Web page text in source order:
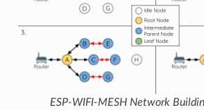
ESP-WIFI-MESH Network